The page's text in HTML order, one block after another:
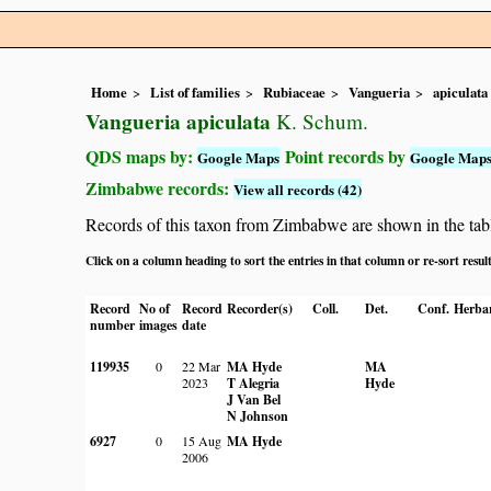
Home List of families Rubiaceae Vangueria apiculata
Vangueria apiculata K. Schum.
QDS maps by: Google Maps Point records by Google Maps
Zimbabwe records: View all records (42)
Records of this taxon from Zimbabwe are shown in the
Click on a column heading to sort the entries in that column or re-sort
Record
number
No of
images
Record
date
Recorder(s) Coll. Det. Conf.
119935 0
22 Mar
2023
MA Hyde
T Alegria
J Van Bel
N Johnson
MA
Hyde
6927 0
15 Aug
2006
MA Hyde